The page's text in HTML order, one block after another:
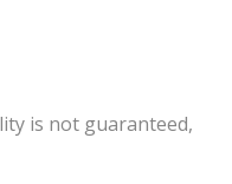
is not guaranteed,